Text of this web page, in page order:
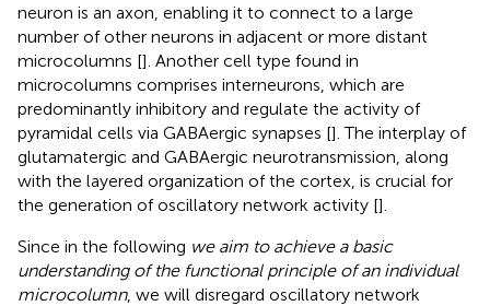
neuron is an axon, enabling it to connect to a large
number of other neurons in adjacent or more distant
microcolumns []. Another cell type found in
microcolumns comprises interneurons, which are
predominantly inhibitory and regulate the activity of
pyramidal cells via GABAergic synapses []. The interplay of
glutamatergic and GABAergic neurotransmission, along
with the layered organization of the cortex, is crucial for
the generation of oscillatory network activity [].
Since in the following we aim to achieve a basic
understanding of the functional principle of an individual
microcolumn, we will disregard oscillatory network